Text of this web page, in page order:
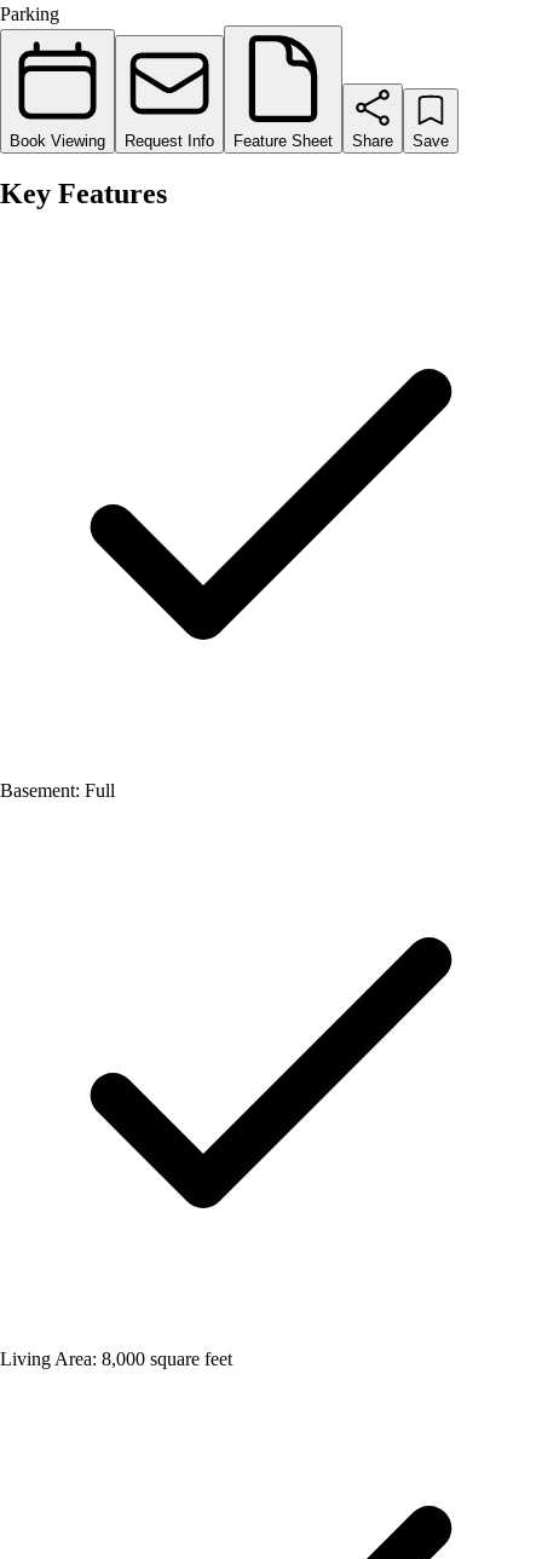
Parking
Book Viewing Request Info Feature Sheet Share Save
Key Features
Basement: Full
Living Area: 8,000 square feet